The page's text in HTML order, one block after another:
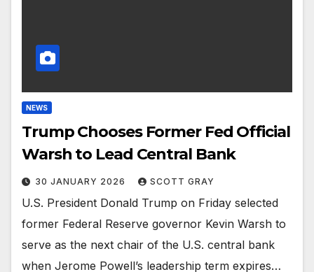
NEWS
Trump Chooses Former Fed Official
Warsh to Lead Central Bank
30 JANUARY 2026 SCOTT GRAY
U.S. President Donald Trump on Friday selected
former Federal Reserve governor Kevin Warsh to
serve as the next chair of the U.S. central bank
when Jerome Powell’s leadership term expires…